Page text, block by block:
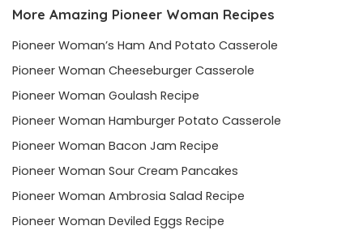
More Amazing Pioneer Woman Recipes
Pioneer Woman’s Ham And Potato Casserole
Pioneer Woman Cheeseburger Casserole
Pioneer Woman Goulash Recipe
Pioneer Woman Hamburger Potato Casserole
Pioneer Woman Bacon Jam Recipe
Pioneer Woman Sour Cream Pancakes
Pioneer Woman Ambrosia Salad Recipe
Pioneer Woman Deviled Eggs Recipe